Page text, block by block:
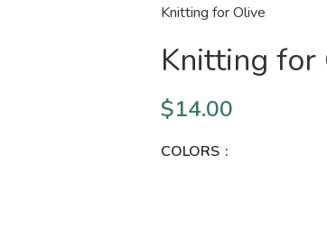
Knitting for Olive
Knitting for
$14.00
COLORS